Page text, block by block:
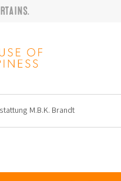
M.B.K. Brandt